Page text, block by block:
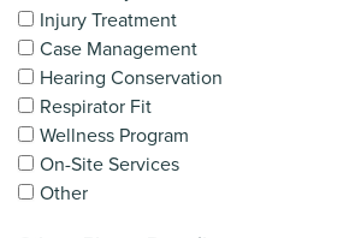
Injury Treatment
Case Management
Hearing Conservation
Respirator Fit
Wellness Program
On-Site Services
Other